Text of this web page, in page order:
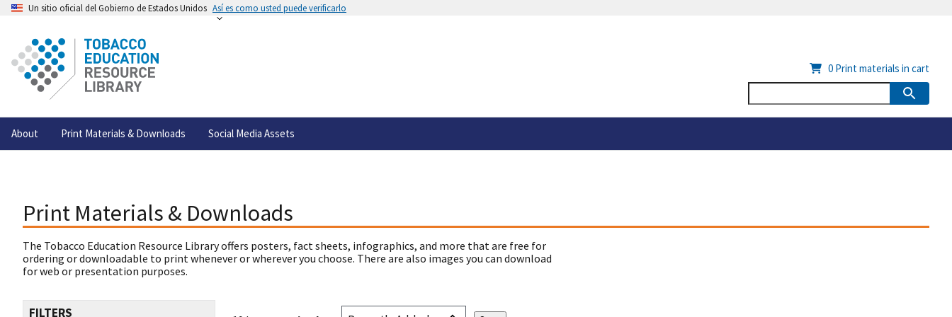
Un sitio oficial del Gobierno de Estados Unidos Así es como usted puede verificarlo
About Print Materials & Downloads Social Media Assets
0 Print materials in cart
Print Materials & Downloads
The Tobacco Education Resource Library offers posters, fact sheets, infographics, and more that are free for
ordering or downloadable to print whenever or wherever you choose. There are also images you can download
for web or presentation purposes.
FILTERS